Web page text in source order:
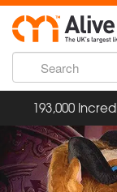
193,000